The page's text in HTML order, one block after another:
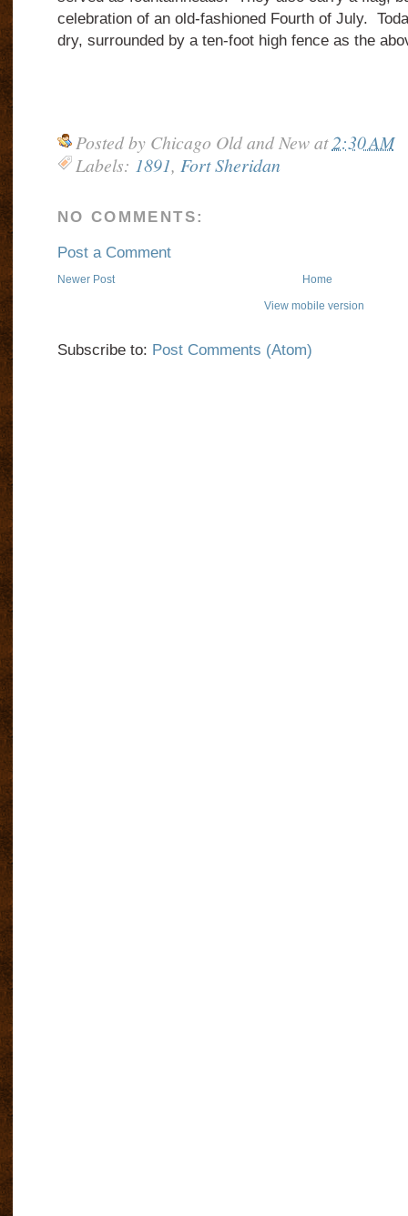
celebration of an old-fashioned Fourth of July.
dry, surrounded by a ten-foot high fence as the
Posted by Chicago Old and New at2:30 AM
Labels: 1891, Fort Sheridan
NO COMMENTS:
Post a Comment
Newer Post Home
View mobile version
Subscribe to: Post Comments (Atom)